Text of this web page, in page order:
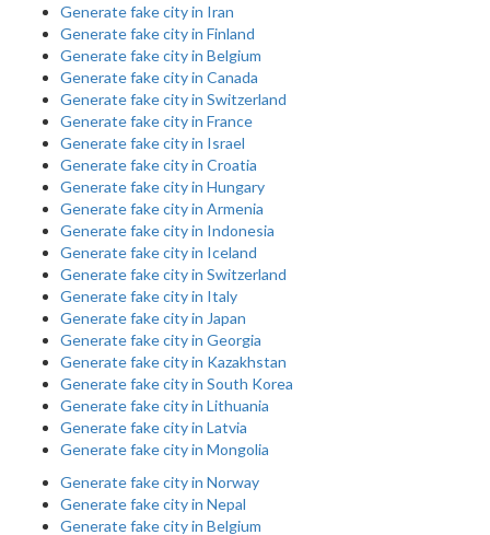
Generate fake city in Iran
Generate fake city in Finland
Generate fake city in Belgium
Generate fake city in Canada
Generate fake city in Switzerland
Generate fake city in France
Generate fake city in Israel
Generate fake city in Croatia
Generate fake city in Hungary
Generate fake city in Armenia
Generate fake city in Indonesia
Generate fake city in Iceland
Generate fake city in Switzerland
Generate fake city in Italy
Generate fake city in Japan
Generate fake city in Georgia
Generate fake city in Kazakhstan
Generate fake city in South Korea
Generate fake city in Lithuania
Generate fake city in Latvia
Generate fake city in Mongolia
Generate fake city in Norway
Generate fake city in Nepal
Generate fake city in Belgium